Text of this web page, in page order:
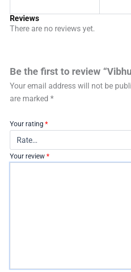
Reviews
There are no reviews yet.
Be the first to review
Your email address will not be
are marked *
Your rating *
Your review *